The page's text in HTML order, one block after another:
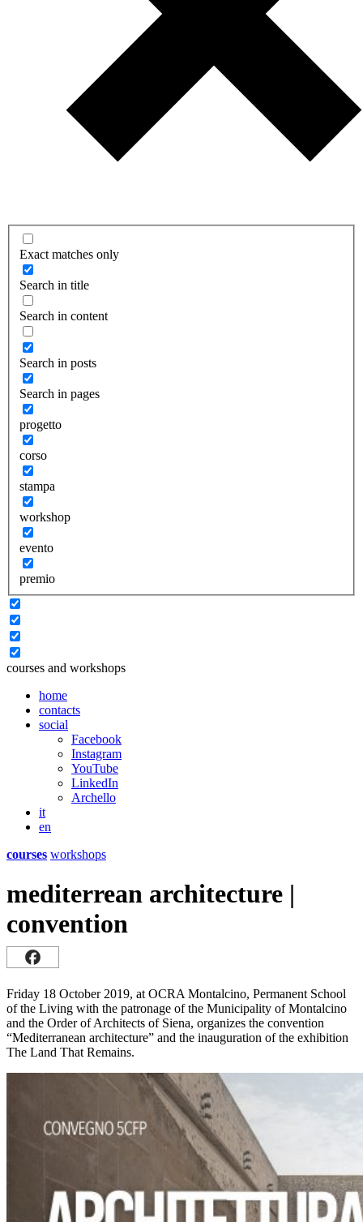
Exact matches only
Search in title
Search in content
Search in posts
Search in pages
progetto
corso
stampa
workshop
evento
premio
courses and workshops
home
contacts
social
Facebook
Instagram
YouTube
LinkedIn
Archello
it
en
courses workshops
mediterrean architecture |
convention
Friday 18 October 2019, at OCRA Montalcino, Permanent School
of the Living with the patronage of the Municipality of Montalcino
and the Order of Architects of Siena, organizes the convention
“Mediterranean architecture” and the inauguration of the exhibition
The Land That Remains.